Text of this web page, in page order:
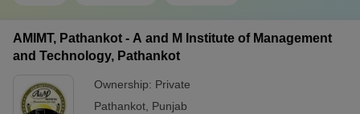
AMIMT, Pathankot - A and M Institute of Management
and Technology, Pathankot
Ownership: Private
Pathankot Punjab